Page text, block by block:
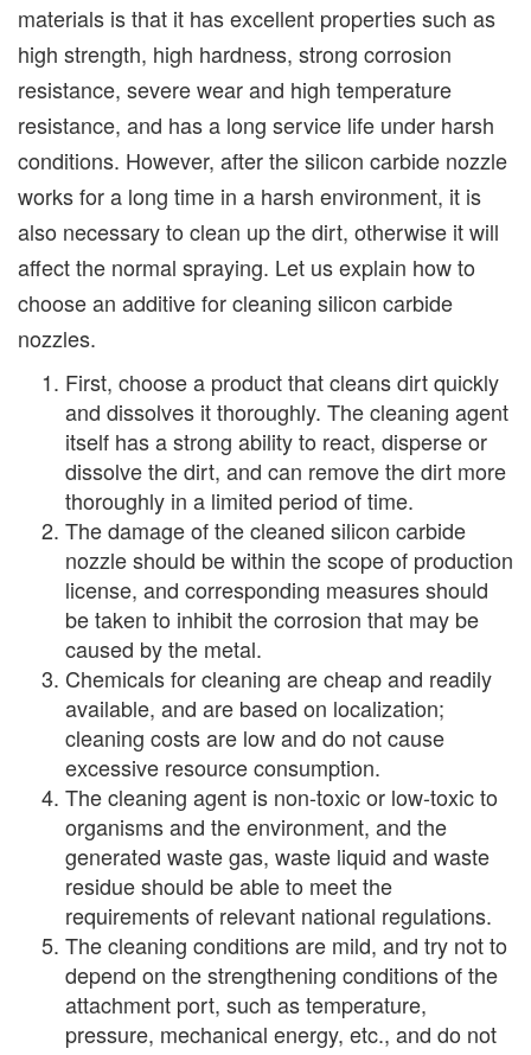
materials is that it has excellent properties such as
high strength, high hardness, strong corrosion
resistance, severe wear and high temperature
resistance, and has a long service life under harsh
conditions. However, after the silicon carbide nozzle
works for a long time in a harsh environment, it is
also necessary to clean up the dirt, otherwise it will
affect the normal spraying. Let us explain how to
choose an additive for cleaning silicon carbide
nozzles.
First, choose a product that cleans dirt quickly
and dissolves it thoroughly. The cleaning agent
itself has a strong ability to react, disperse or
dissolve the dirt, and can remove the dirt more
thoroughly in a limited period of time.
The damage of the cleaned silicon carbide
nozzle should be within the scope of production
license, and corresponding measures should
be taken to inhibit the corrosion that may be
caused by the metal.
Chemicals for cleaning are cheap and readily
available, and are based on localization;
cleaning costs are low and do not cause
excessive resource consumption.
The cleaning agent is non-toxic or low-toxic to
organisms and the environment, and the
generated waste gas, waste liquid and waste
residue should be able to meet the
requirements of relevant national regulations.
The cleaning conditions are mild, and try not to
depend on the strengthening conditions of the
attachment port, such as temperature,
pressure, mechanical energy, etc., and do not